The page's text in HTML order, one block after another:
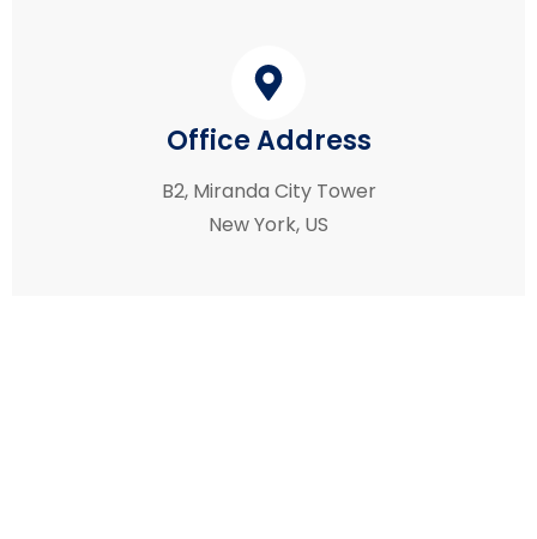
Office Address
B2, Miranda City Tower
New York, US